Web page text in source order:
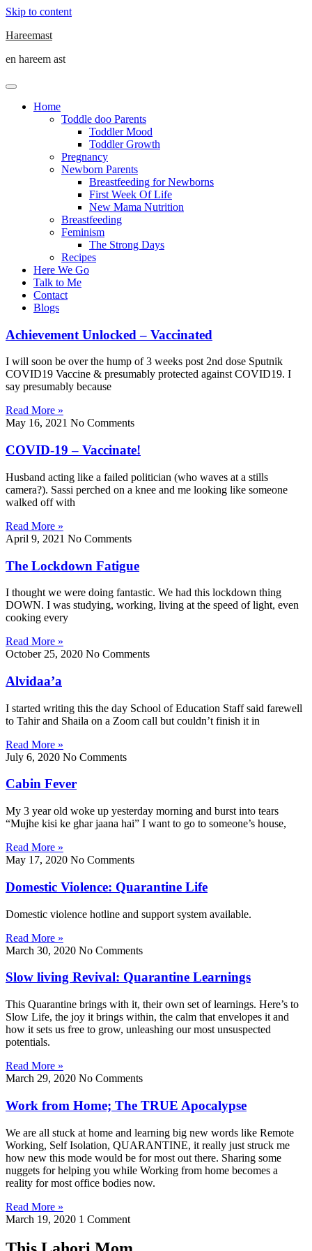
Skip to content
Hareemast
en hareem ast
Home
Toddle doo Parents
Toddler Mood
Toddler Growth
Pregnancy
Newborn Parents
Breastfeeding for Newborns
First Week Of Life
New Mama Nutrition
Breastfeeding
Feminism
The Strong Days
Recipes
Here We Go
Talk to Me
Contact
Blogs
Achievement Unlocked – Vaccinated
I will soon be over the hump of 3 weeks post 2nd dose Sputnik
COVID19 Vaccine & presumably protected against COVID19. I
say presumably because
Read More »
May 16, 2021 No Comments
COVID-19 – Vaccinate!
Husband acting like a failed politician (who waves at a stills
camera?). Sassi perched on a knee and me looking like someone
walked off with
Read More »
April 9, 2021 No Comments
The Lockdown Fatigue
I thought we were doing fantastic. We had this lockdown thing
DOWN. I was studying, working, living at the speed of light, even
cooking every
Read More »
October 25, 2020 No Comments
Alvidaa’a
I started writing this the day School of Education Staff said farewell
to Tahir and Shaila on a Zoom call but couldn’t finish it in
Read More »
July 6, 2020 No Comments
Cabin Fever
My 3 year old woke up yesterday morning and burst into tears
“Mujhe kisi ke ghar jaana hai” I want to go to someone’s house,
Read More »
May 17, 2020 No Comments
Domestic Violence: Quarantine Life
Domestic violence hotline and support system available.
Read More »
March 30, 2020 No Comments
Slow living Revival: Quarantine Learnings
This Quarantine brings with it, their own set of learnings. Here’s to
Slow Life, the joy it brings within, the calm that envelopes it and
how it sets us free to grow, unleashing our most unsuspected
potentials.
Read More »
March 29, 2020 No Comments
Work from Home; The TRUE Apocalypse
We are all stuck at home and learning big new words like Remote
Working, Self Isolation, QUARANTINE, it really just struck me
how new this mode would be for most out there. Sharing some
nuggets for helping you while Working from home becomes a
reality for most office bodies now.
Read More »
March 19, 2020 1 Comment